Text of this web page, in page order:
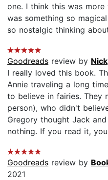
one. I think this was
was something so
so nostalgic thinking
Goodreads review by Nick
I really loved this book.
Annie traveling a long
to believe in fairies. They
person), who didn't
Gregory thought Jack
nothing. If you read it,
Goodreads review by
2021